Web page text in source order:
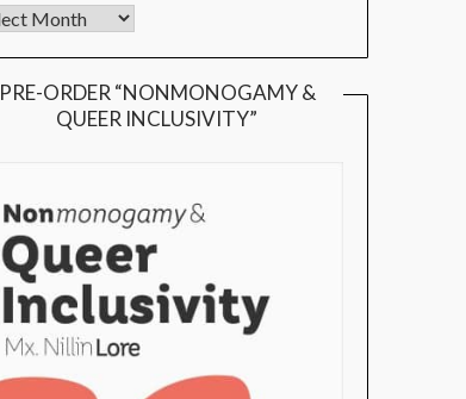
PRE-ORDER “NONMONOGAMY &
QUEER INCLUSIVITY”